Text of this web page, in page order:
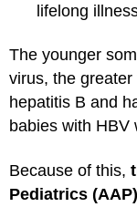
lifelong
The younger
virus, the
hepatitis B and
babies with HBV
Because of this,
Pediatrics